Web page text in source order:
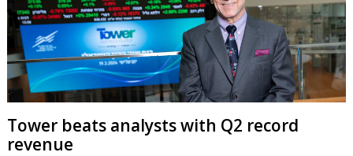
Tower beats analysts with Q2 record
revenue